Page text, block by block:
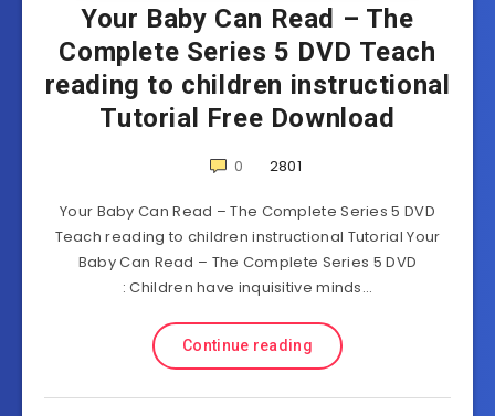
Your Baby Can Read – The
Complete Series 5 DVD Teach
reading to children instructional
Tutorial Free Download
0 2801
Your Baby Can Read – The Complete Series 5 DVD
Teach reading to children instructional Tutorial Your
Baby Can Read – The Complete Series 5 DVD
: Children have inquisitive minds…
Continue reading